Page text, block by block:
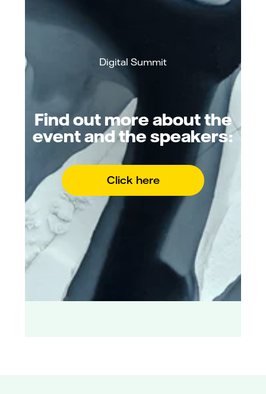
Digital Summit
Find out more about the
event and the speakers:
Click here